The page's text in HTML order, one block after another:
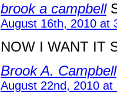
brook a campbell
August 16th, 2010 at
NOW I WANT IT
Brook A. Campbell
August 22nd, 2010 at